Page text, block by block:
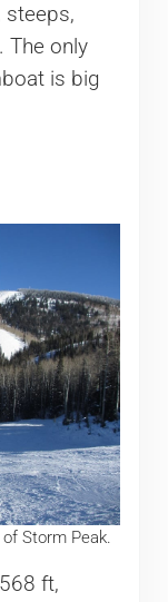
steeps,
The only
is big
Storm Peak.
ft,